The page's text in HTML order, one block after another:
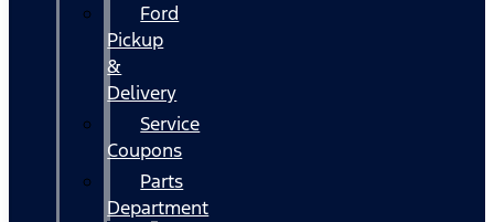
Ford
Pickup
&
Delivery
Service
Coupons
Parts
Department